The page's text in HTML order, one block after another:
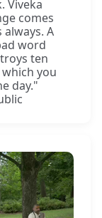
Viveka
comes
A
word
ten
you
day."